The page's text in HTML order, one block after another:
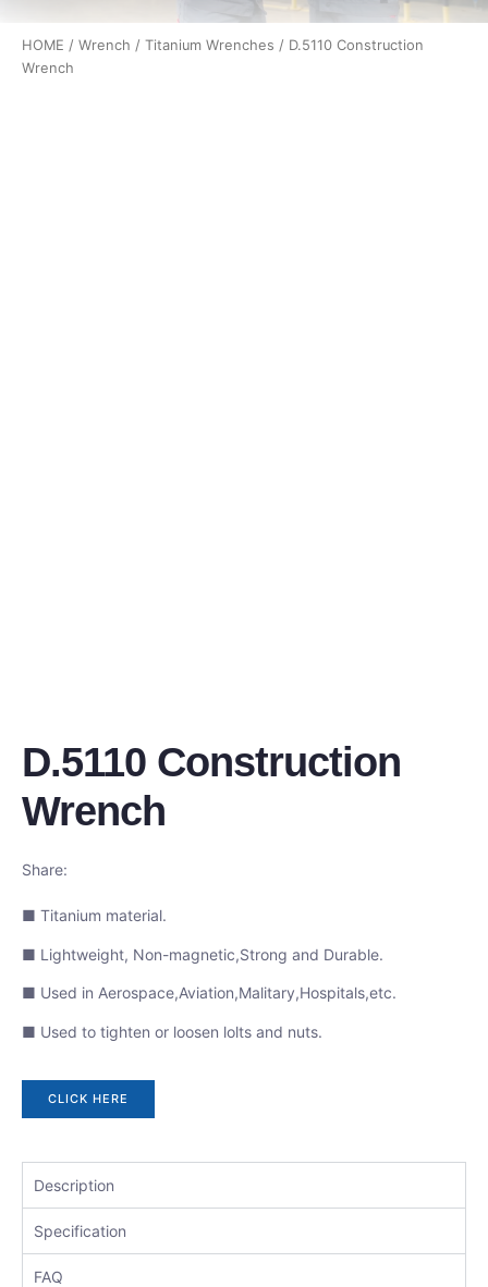
HOME / Wrench / Titanium Wrenches / D.5110 Construction
Wrench
D.5110 Construction
Wrench
Share:
■ Titanium material.
■ Lightweight, Non-magnetic,Strong and Durable.
■ Used in Aerospace,Aviation,Malitary,Hospitals,etc.
■ Used to tighten or loosen lolts and nuts.
CLICK HERE
Description
Specification
FAQ